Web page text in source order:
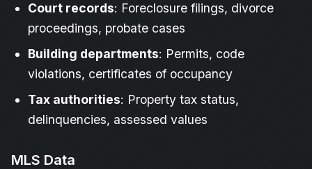
Court records: Foreclosure filings, divorce
proceedings, probate cases
Building departments: Permits, code
violations, certificates of occupancy
Tax authorities: Property tax status,
delinquencies, assessed values
MLS Data